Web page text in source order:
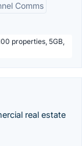
Comms
properties, 5GB,
real estate